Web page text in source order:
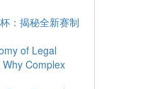
：揭秘全新赛制
of Legal
Complex